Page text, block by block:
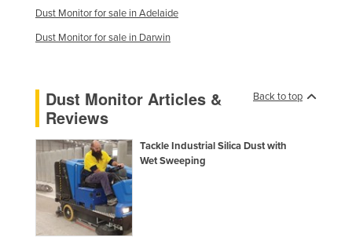
Morocco
Mozambique
Nauru
Nepal
Netherlands
New Zealand
Nicaragua
Niger
Dust Monitor for sale in Adelaide
Dust Monitor for sale in Darwin
Back to top
Dust Monitor Articles &
Reviews
Tackle Industrial Silica Dust with
Wet Sweeping